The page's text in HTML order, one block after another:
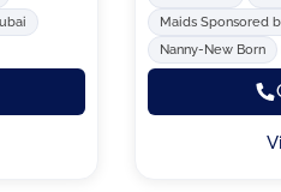
Maids Sponsored
Nanny-New Born